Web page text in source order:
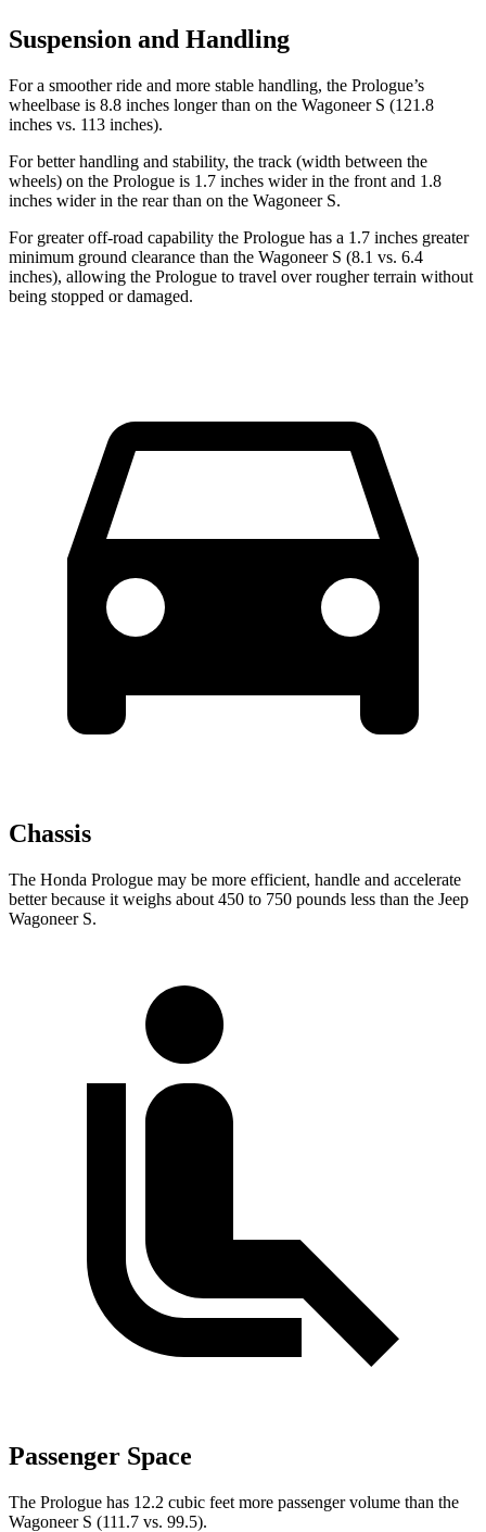
Suspension and Handling
For a smoother ride and more stable handling, the Prologue’s
wheelbase is 8.8 inches longer than on the Wagoneer S (121.8
inches vs. 113 inches).
For better handling and stability, the track (width between the
wheels) on the Prologue is 1.7 inches wider in the front and 1.8
inches wider in the rear than on the Wagoneer S.
For greater off-road capability the Prologue has a 1.7 inches greater
minimum ground clearance than the Wagoneer S (8.1 vs. 6.4
inches), allowing the Prologue to travel over rougher terrain without
being stopped or damaged.
Chassis
The Honda Prologue may be more efficient, handle and accelerate
better because it weighs about 450 to 750 pounds less than the Jeep
Wagoneer S.
Passenger Space
The Prologue has 12.2 cubic feet more passenger volume than the
Wagoneer S (111.7 vs. 99.5).